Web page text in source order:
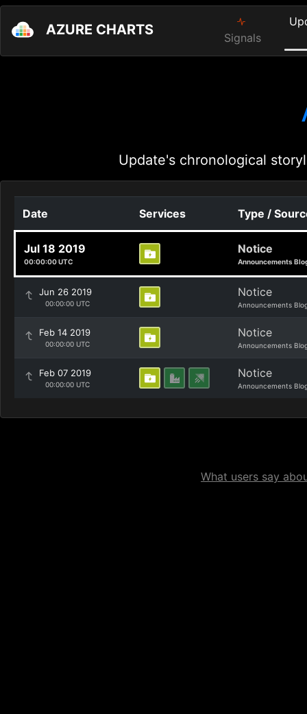
AZURE CHARTS Signals
Update's chronological
Date Services Type /
Jul 18 2019
00:00:00 UTC
Notice
Announcements
Jun 26 2019
00:00:00 UTC
Notice
Announcements
Feb 14 2019
00:00:00 UTC
Notice
Announcements
Feb 07 2019
00:00:00 UTC
Notice
Announcements
What users say